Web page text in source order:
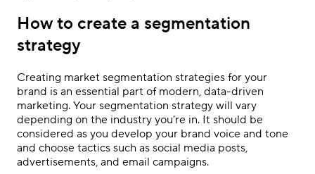
How to create a segmentation
strategy
Creating market segmentation strategies for your
brand is an essential part of modern, data-driven
marketing. Your segmentation strategy will vary
depending on the industry you’re in. It should be
considered as you develop your brand voice and tone
and choose tactics such as social media posts,
advertisements, and email campaigns.